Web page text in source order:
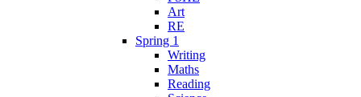
Art
RE
Spring 1
Writing
Maths
Reading